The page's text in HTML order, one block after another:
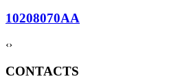
10208070AA
‹›
CONTACTS